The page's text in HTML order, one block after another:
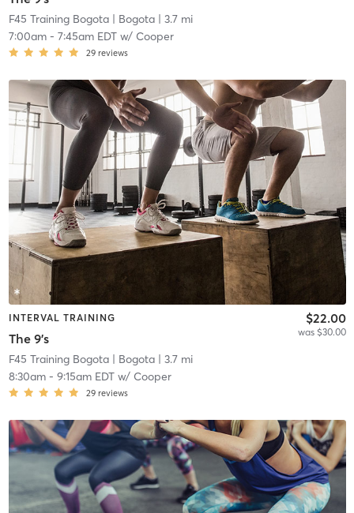
F45 Training Bogota| Bogota| 3.7 mi
7:00am- 7:45am EDTw/ Cooper
29 reviews
INTERVAL TRAINING
The 9's
$22.00
was $30.00
F45 Training Bogota| Bogota| 3.7 mi
8:30am- 9:15am EDTw/ Cooper
29 reviews